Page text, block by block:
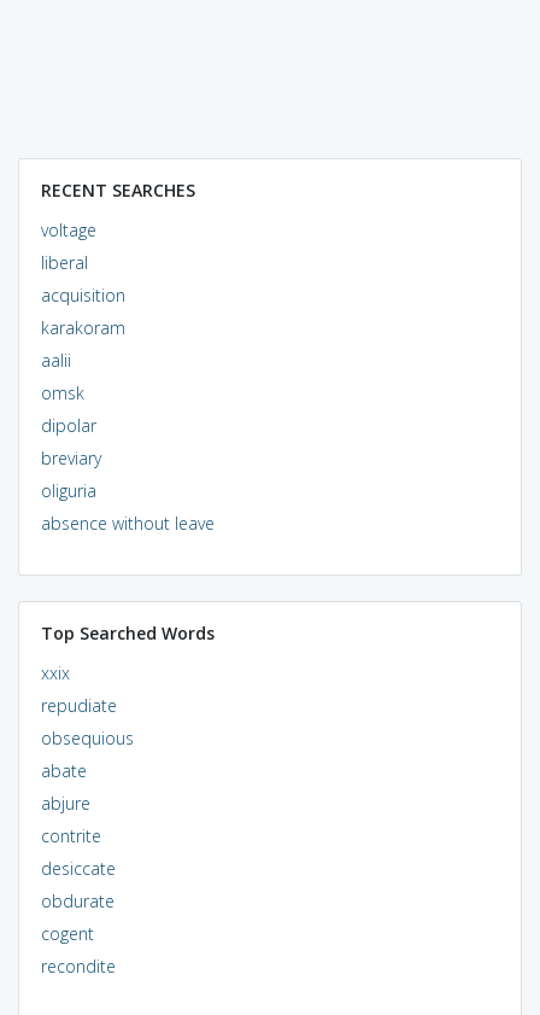
RECENT SEARCHES
voltage
liberal
acquisition
karakoram
aalii
omsk
dipolar
breviary
oliguria
absence without leave
Top Searched Words
xxix
repudiate
obsequious
abate
abjure
contrite
desiccate
obdurate
cogent
recondite